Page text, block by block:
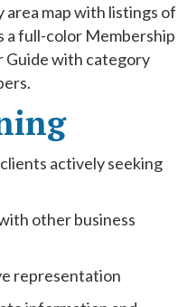
area map with listings of
a full-color Membership
Guide with category
actively seeking
other business
representation